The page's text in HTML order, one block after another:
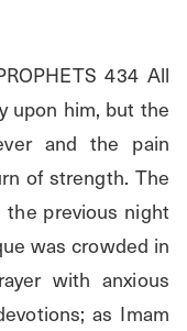
434 All
upon him, but the
and the pain
of strength. The
the previous night
was crowded in
with anxious
as Imam